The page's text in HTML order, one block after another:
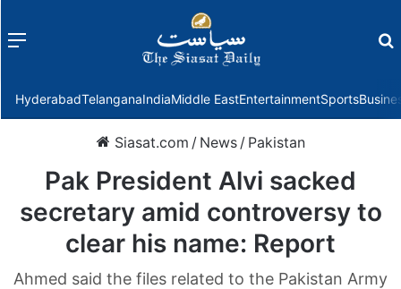
Menu
HyderabadTelanganaIndiaMiddle EastEntertainmentSports
Siasat.com / News / Pakistan
Pak President Alvi sacked
secretary amid controversy to
clear his name: Report
Ahmed said the files related to the Pakistan Army